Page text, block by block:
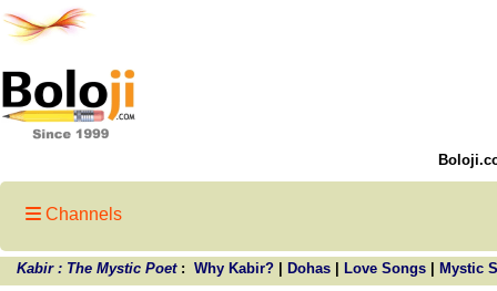
Channels
Kabir : The Mystic Poet : Why Kabir? Dohas Love Songs Mystic